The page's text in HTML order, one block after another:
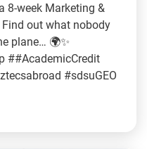
8-week Marketing &
out what nobody
plane… 🌍✨
##AcademicCredit
#sdsuGEO